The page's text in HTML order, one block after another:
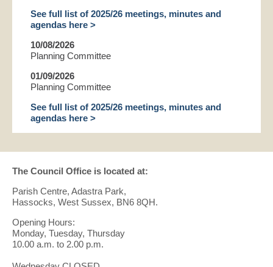
See full list of 2025/26 meetings, minutes and
agendas here >
10/08/2026
Planning Committee
01/09/2026
Planning Committee
See full list of 2025/26 meetings, minutes and
agendas here >
The Council Office is located at:
Parish Centre, Adastra Park,
Hassocks, West Sussex, BN6 8QH.
Opening Hours:
Monday, Tuesday, Thursday
10.00 a.m. to 2.00 p.m.